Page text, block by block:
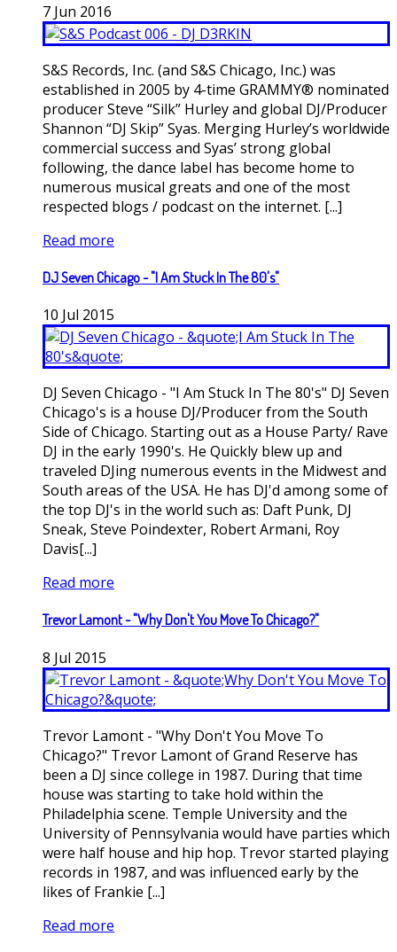
7 Jun 2016
S&S Records, Inc. (and S&S Chicago, Inc.) was
established in 2005 by 4-time GRAMMY® nominated
producer Steve “Silk” Hurley and global DJ/Producer
Shannon “DJ Skip” Syas. Merging Hurley’s worldwide
commercial success and Syas’ strong global
following, the dance label has become home to
numerous musical greats and one of the most
respected blogs / podcast on the internet. [...]
Read more
DJ Seven Chicago - "I Am Stuck In The 80's"
10 Jul 2015
DJ Seven Chicago - "I Am Stuck In The 80's" DJ Seven
Chicago's is a house DJ/Producer from the South
Side of Chicago. Starting out as a House Party/ Rave
DJ in the early 1990's. He Quickly blew up and
traveled DJing numerous events in the Midwest and
South areas of the USA. He has DJ'd among some of
the top DJ's in the world such as: Daft Punk, DJ
Sneak, Steve Poindexter, Robert Armani, Roy
Davis[...]
Read more
Trevor Lamont - "Why Don't You Move To Chicago?"
8 Jul 2015
Trevor Lamont - "Why Don't You Move To
Chicago?" Trevor Lamont of Grand Reserve has
been a DJ since college in 1987. During that time
house was starting to take hold within the
Philadelphia scene. Temple University and the
University of Pennsylvania would have parties which
were half house and hip hop. Trevor started playing
records in 1987, and was influenced early by the
likes of Frankie [...]
Read more